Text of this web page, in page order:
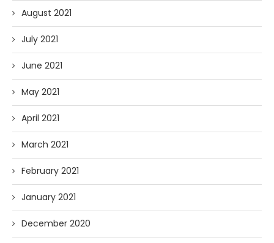
August 2021
July 2021
June 2021
May 2021
April 2021
March 2021
February 2021
January 2021
December 2020